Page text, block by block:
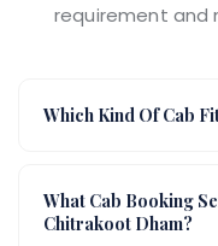
requirement and
Which Kind Of Cab
What Cab Booking
Chitrakoot Dham?